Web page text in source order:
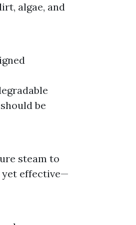
algae, and
be
steam to
yet effective—